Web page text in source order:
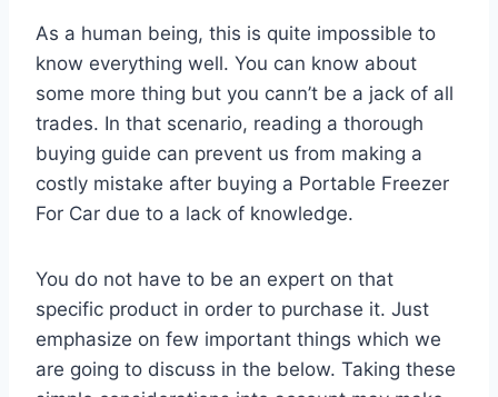
As a human being, this is quite impossible to
know everything well. You can know about
some more thing but you cann’t be a jack of all
trades. In that scenario, reading a thorough
buying guide can prevent us from making a
costly mistake after buying a Portable Freezer
For Car due to a lack of knowledge.
You do not have to be an expert on that
specific product in order to purchase it. Just
emphasize on few important things which we
are going to discuss in the below. Taking these